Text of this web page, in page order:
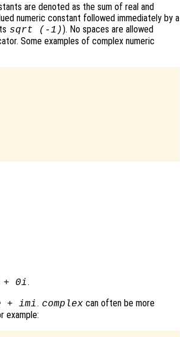
are denoted as the sum of real and
numeric constant followed immediately by a
sqrt (-1)). No spaces are allowed
Some examples of complex numeric
0i.
+ imi. complex can often be more
example: